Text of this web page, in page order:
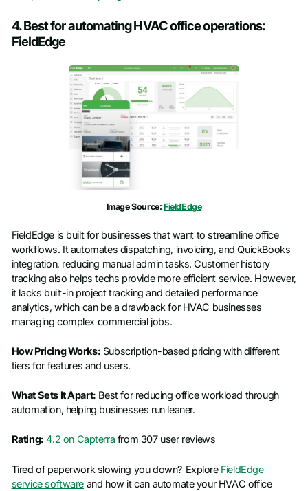
4. Best for automating HVAC office operations:
FieldEdge
Image Source: FieldEdge
FieldEdge is built for businesses that want to streamline office
workflows. It automates dispatching, invoicing, and QuickBooks
integration, reducing manual admin tasks. Customer history
tracking also helps techs provide more efficient service. However,
it lacks built-in project tracking and detailed performance
analytics, which can be a drawback for HVAC businesses
managing complex commercial jobs.
How Pricing Works: Subscription-based pricing with different
tiers for features and users.
What Sets It Apart: Best for reducing office workload through
automation, helping businesses run leaner.
Rating: 4.2 on Capterra from 307 user reviews
Tired of paperwork slowing you down? Explore FieldEdge
service software and how it can automate your HVAC office